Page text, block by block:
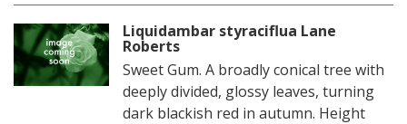
Liquidambar styraciflua Lane
Roberts
Sweet Gum. A broadly conical tree with
deeply divided, glossy leaves, turning
dark blackish red in autumn. Height